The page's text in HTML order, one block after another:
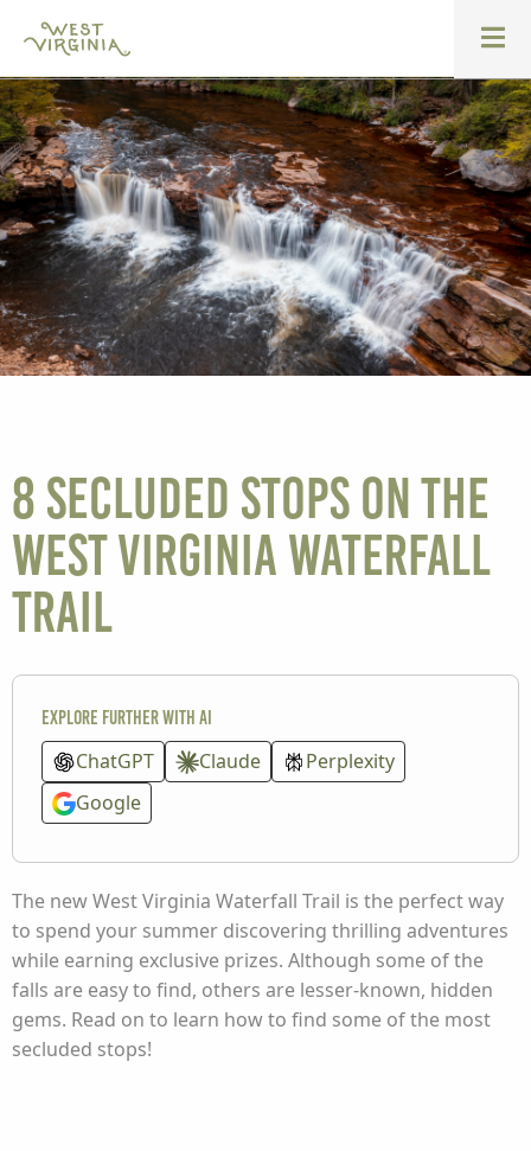
8 Secluded Stops on the
West Virginia Waterfall
Trail
Explore further with AI
ChatGPT Claude
Perplexity
Google
The new West Virginia Waterfall Trail is the perfect way
to spend your summer discovering thrilling adventures
while earning exclusive prizes. Although some of the
falls are easy to find, others are lesser-known, hidden
gems. Read on to learn how to find some of the most
secluded stops!